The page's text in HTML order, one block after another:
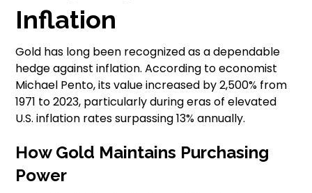
Inflation
Gold has long been recognized as a dependable
hedge against inflation. According to economist
Michael Pento, its value increased by 2,500% from
1971 to 2023, particularly during eras of elevated
U.S. inflation rates surpassing 13% annually.
How Gold Maintains Purchasing
Power